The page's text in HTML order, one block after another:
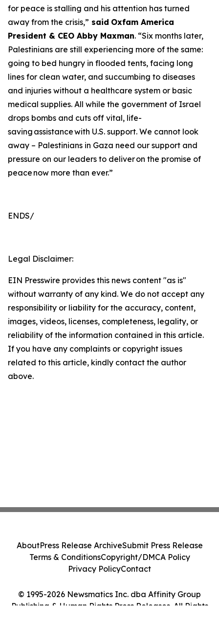
for peace is stalling and his attention has turned
away from the crisis,” said Oxfam America
President & CEO Abby Maxman. “Six months later,
Palestinians are still experiencing more of the same:
going to bed hungry in flooded tents, facing long
lines for clean water, and succumbing to diseases
and injuries without a healthcare system or basic
medical supplies. All while the government of Israel
drops bombs and cuts off vital, life-
saving assistancewith U.S. support. We cannot look
away – Palestinians in Gaza need our support and
pressure on our leaders to deliveron the promise of
peace now more than ever.”
ENDS/
Legal Disclaimer:
EIN Presswire provides this news content "as is"
without warranty of any kind. We do not accept any
responsibility or liability for the accuracy, content,
images, videos, licenses, completeness, legality, or
reliability of the information contained in this article.
If you have any complaints or copyright issues
related to this article, kindly contact the author
above.
© 1995-2026 Newsmatics Inc. dba Affinity Group
Publishing & Human Rights Press Releases. All Rights
AboutPress Release ArchiveSubmit Press Release
Terms & ConditionsCopyright/DMCA Policy
Privacy PolicyContact